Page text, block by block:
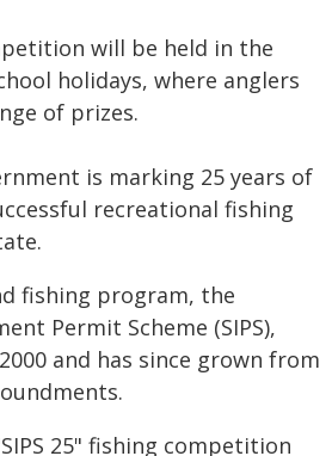
will be held in the
holidays, where anglers
of prizes.
is marking 25 years of
recreational fishing
fishing program, the
Permit Scheme (SIPS),
and has since grown from
25" fishing competition